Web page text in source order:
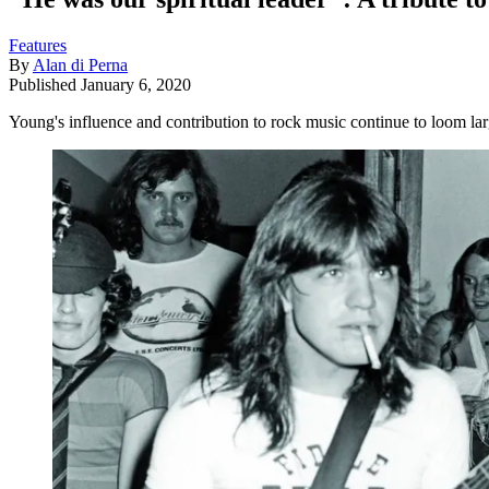
Features
By Alan di Perna
Published January 6, 2020
Young's influence and contribution to rock music continue to loom